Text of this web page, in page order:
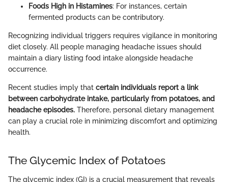
Foods High in Histamines: For instances, certain
fermented products can be contributory.
Recognizing individual triggers requires vigilance in monitoring
diet closely. All people managing headache issues should
maintain a diary listing food intake alongside headache
occurrence.
Recent studies imply that certain individuals report a link
between carbohydrate intake, particularly from potatoes, and
headache episodes. Therefore, personal dietary management
can play a crucial role in minimizing discomfort and optimizing
health.
The Glycemic Index of Potatoes
The glycemic index (GI) is a crucial measurement that reveals